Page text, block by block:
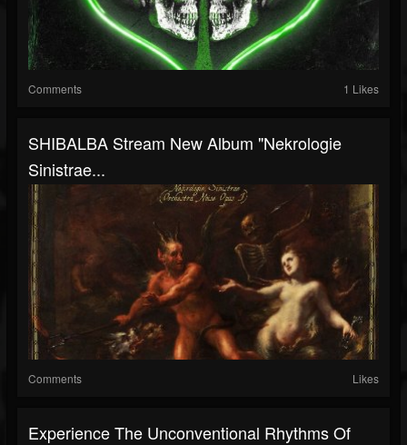
Comments 1 Likes
SHIBALBA Stream New Album "Nekrologie
Sinistrae...
Comments Likes
Experience The Unconventional Rhythms Of